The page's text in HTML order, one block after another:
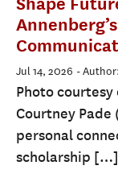
Jul 14, 2026 -
Photo
Courtney
personal
scholarship […]